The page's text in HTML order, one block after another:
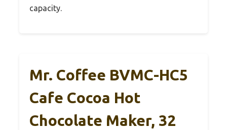
capacity.
Mr. Coffee BVMC-HC5
Cafe Cocoa Hot
Chocolate Maker, 32